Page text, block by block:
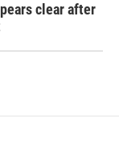
clear after